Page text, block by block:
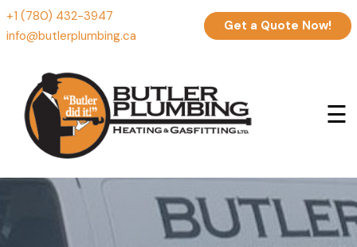
+1 (780) 432-3947
info@butlerplumbing.ca
Get a Quote Now!
☰